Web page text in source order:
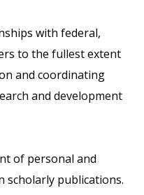
with federal,
to the fullest extent
and coordinating
and development
of personal and
scholarly publications.